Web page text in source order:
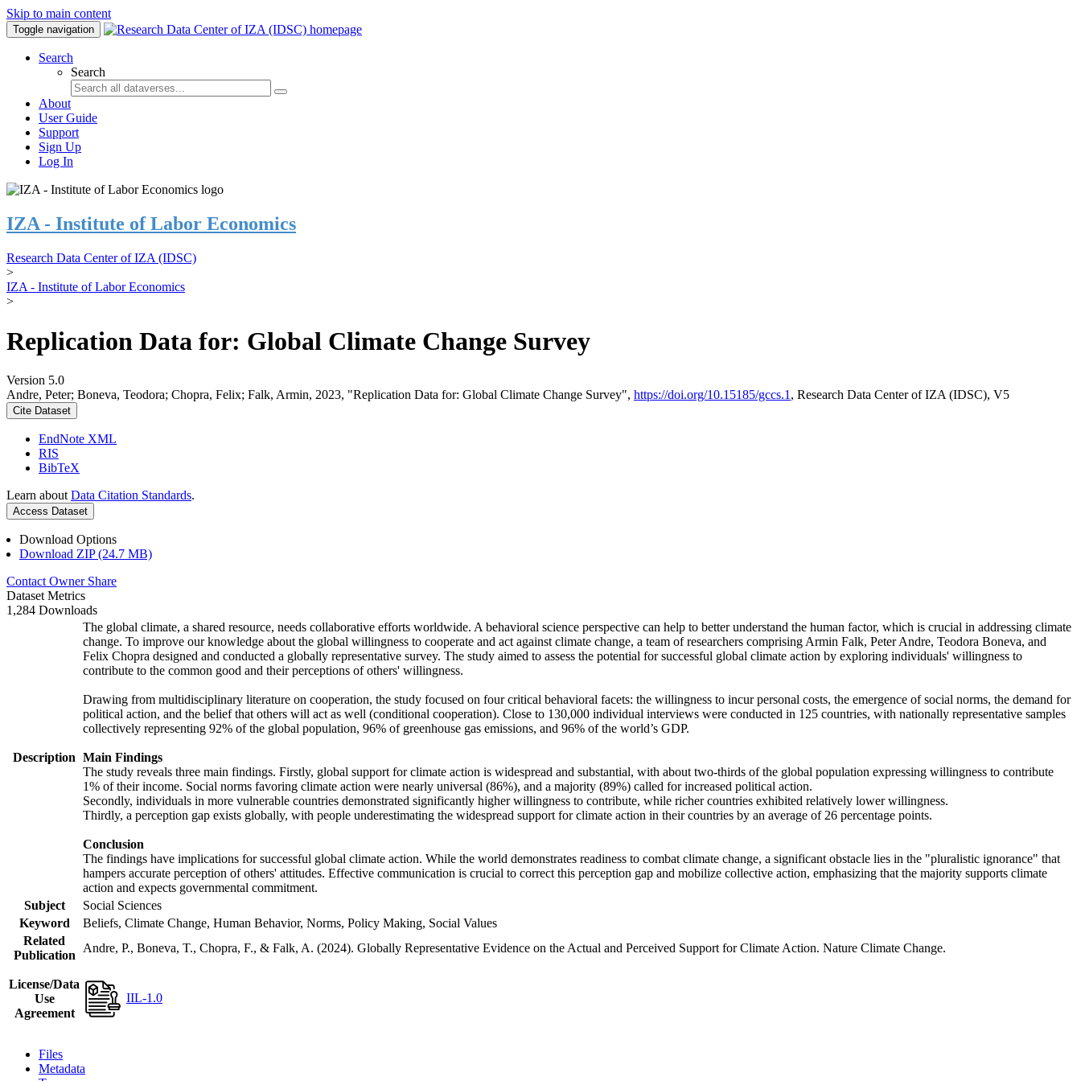
Skip to main content
Toggle navigation
Search
Search
About
User Guide
Support
Sign Up
Log In
IZA - Institute of Labor Economics
Research Data Center of IZA (IDSC)
>
IZA - Institute of Labor Economics
>
Replication Data for: Global Climate Change Survey
Version 5.0
Andre, Peter; Boneva, Teodora; Chopra, Felix; Falk, Armin, 2023, "Replication Data for: Global Climate Change Survey", https://doi.org/10.15185/gccs.1 , Research Data Center of IZA (IDSC), V5
Cite Dataset
EndNote XML
RIS
BibTeX
Learn about Data Citation Standards.
Access Dataset
Download Options
Download ZIP (24.7 MB)
Contact Owner Share
Dataset Metrics
1,284 Downloads
Description
The global climate, a shared resource, needs collaborative efforts worldwide. A behavioral science perspective can help to better understand the human factor, which is crucial in addressing climate
change. To improve our knowledge about the global willingness to cooperate and act against climate change, a team of researchers comprising Armin Falk, Peter Andre, Teodora Boneva, and
Felix Chopra designed and conducted a globally representative survey. The study aimed to assess the potential for successful global climate action by exploring individuals' willingness to
contribute to the common good and their perceptions of others' willingness.
Drawing from multidisciplinary literature on cooperation, the study focused on four critical behavioral facets: the willingness to incur personal costs, the emergence of social norms, the demand for
political action, and the belief that others will act as well (conditional cooperation). Close to 130,000 individual interviews were conducted in 125 countries, with nationally representative samples
collectively representing 92% of the global population, 96% of greenhouse gas emissions, and 96% of the world’s GDP.
Main Findings
The study reveals three main findings. Firstly, global support for climate action is widespread and substantial, with about two-thirds of the global population expressing willingness to contribute
1% of their income. Social norms favoring climate action were nearly universal (86%), and a majority (89%) called for increased political action.
Secondly, individuals in more vulnerable countries demonstrated significantly higher willingness to contribute, while richer countries exhibited relatively lower willingness.
Thirdly, a perception gap exists globally, with people underestimating the widespread support for climate action in their countries by an average of 26 percentage points.
Conclusion
The findings have implications for successful global climate action. While the world demonstrates readiness to combat climate change, a significant obstacle lies in the "pluralistic ignorance" that
hampers accurate perception of others' attitudes. Effective communication is crucial to correct this perception gap and mobilize collective action, emphasizing that the majority supports climate
action and expects governmental commitment.
Subject
Social Sciences
Keyword
Beliefs, Climate Change, Human Behavior, Norms, Policy Making, Social Values
Related
Publication
Andre, P., Boneva, T., Chopra, F., & Falk, A. (2024). Globally Representative Evidence on the Actual and Perceived Support for Climate Action. Nature Climate Change.
License/Data
Use
Agreement
IIL-1.0
Files
Metadata